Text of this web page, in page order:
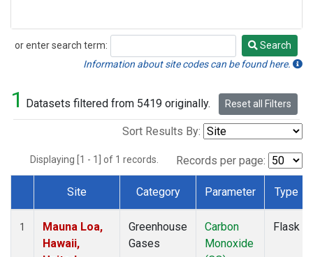
or enter search term:
Search
Search
Information about site codes can be found here.
1 Datasets filtered from 5419 originally. Reset all Filters
Sort Results By:
Displaying [1 - 1] of 1 records. Records per page:
Dataset Number
Site Category Parameter Type
1
Mauna Loa,
Hawaii,
Greenhouse
Gases
Carbon
Monoxide
Flask